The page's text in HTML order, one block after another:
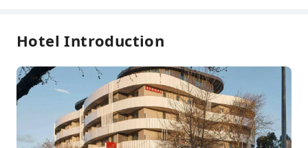
24-hr Reception
Safety & Security
First Aid Kit
Public Area Surveillance
Fire Extinguisher
Hotel Introduction